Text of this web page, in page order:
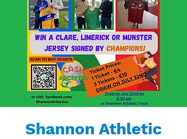
Shannon Athletic